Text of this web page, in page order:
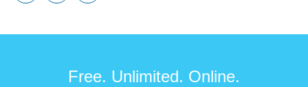
Free. Unlimited. Online.